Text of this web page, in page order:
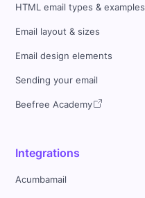
HTML email types & examples
Email layout & sizes
Email design elements
Sending your email
Beefree Academy
Integrations
Acumbamail